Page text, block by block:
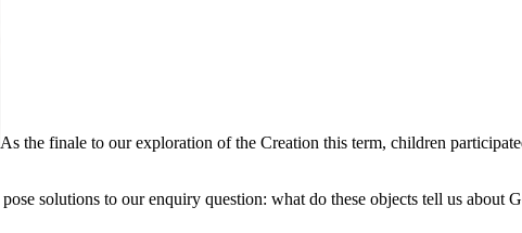
As the finale to our exploration of the Creation this term, children
solutions to our enquiry question: what do these objects tell us about